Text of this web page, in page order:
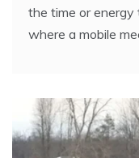
the time or energy
where a mobile